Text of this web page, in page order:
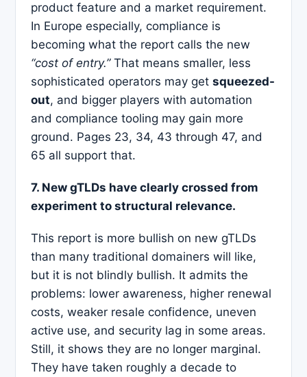
product feature and a market requirement.
In Europe especially, compliance is
becoming what the report calls the new
“cost of entry.”That means smaller, less
sophisticated operators may get squeezed-
out, and bigger players with automation
and compliance tooling may gain more
ground. Pages 23, 34, 43 through 47, and
65 all support that.
7. New gTLDs have clearly crossed from
experiment to structural relevance.
This report is more bullish on new gTLDs
than many traditional domainers will like,
but it is not blindly bullish. It admits the
problems: lower awareness, higher renewal
costs, weaker resale confidence, uneven
active use, and security lag in some areas.
Still, it shows they are no longer marginal.
They have taken roughly a decade to